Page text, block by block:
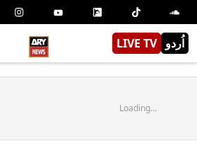
LIVE TV اُردو
Loading...